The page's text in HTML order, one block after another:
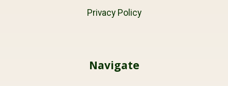
Privacy Policy
Navigate